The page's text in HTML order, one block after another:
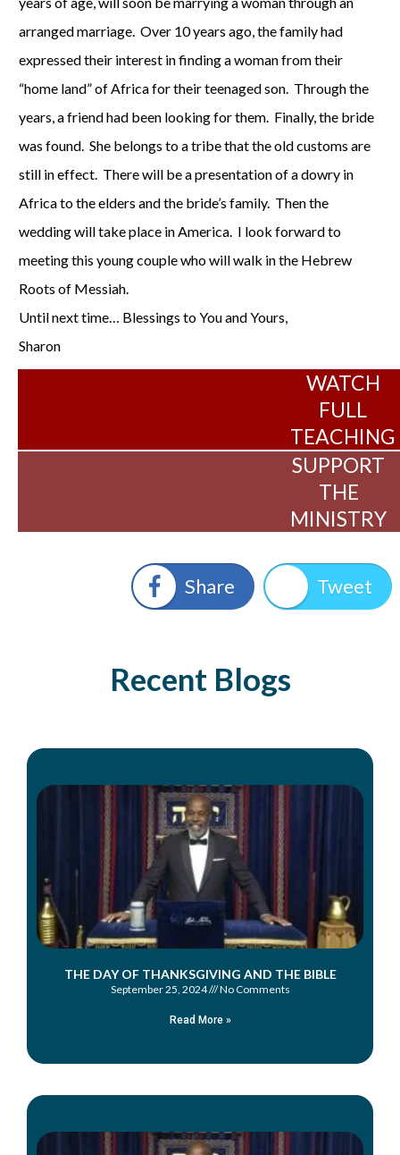
arranged marriage. Over 10 years ago, the family had
expressed their interest in finding a woman from their
“home land” of Africa for their teenaged son. Through the
years, a friend had been looking for them. Finally, the bride
was found. She belongs to a tribe that the old customs are
still in effect. There will be a presentation of a dowry in
Africa to the elders and the bride’s family. Then the
wedding will take place in America. I look forward to
meeting this young couple who will walk in the Hebrew
Roots of Messiah.
Until next time… Blessings to You and Yours,
Sharon
WATCH
FULL
TEACHING
SUPPORT
THE
MINISTRY
Share Tweet
Recent Blogs
THE DAY OF THANKSGIVING AND THE BIBLE
September 25, 2024 No Comments
Read More »